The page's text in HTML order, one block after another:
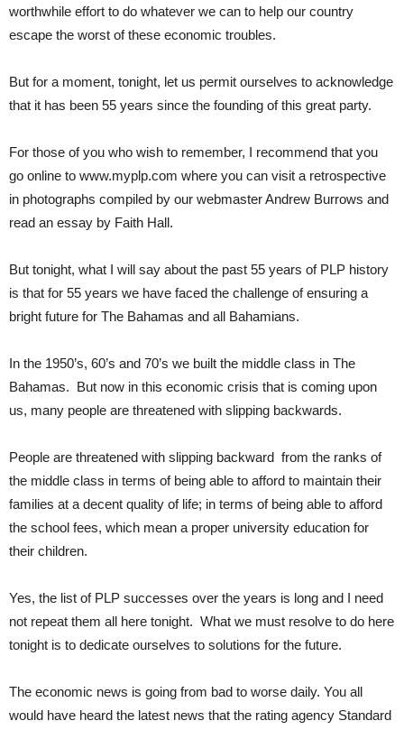
worthwhile effort to do whatever we can to help our country
escape the worst of these economic troubles.
But for a moment, tonight, let us permit ourselves to acknowledge
that it has been 55 years since the founding of this great party.
For those of you who wish to remember, I recommend that you
go online to www.myplp.com where you can visit a retrospective
in photographs compiled by our webmaster Andrew Burrows and
read an essay by Faith Hall.
But tonight, what I will say about the past 55 years of PLP history
is that for 55 years we have faced the challenge of ensuring a
bright future for The Bahamas and all Bahamians.
In the 1950’s, 60’s and 70’s we built the middle class in The
Bahamas. But now in this economic crisis that is coming upon
us, many people are threatened with slipping backwards.
People are threatened with slipping backward from the ranks of
the middle class in terms of being able to afford to maintain their
families at a decent quality of life; in terms of being able to afford
the school fees, which mean a proper university education for
their children.
Yes, the list of PLP successes over the years is long and I need
not repeat them all here tonight. What we must resolve to do here
tonight is to dedicate ourselves to solutions for the future.
The economic news is going from bad to worse daily. You all
would have heard the latest news that the rating agency Standard